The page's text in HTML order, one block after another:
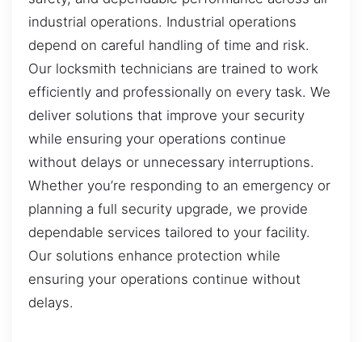
industrial operations. Industrial operations
depend on careful handling of time and risk.
Our locksmith technicians are trained to work
efficiently and professionally on every task. We
deliver solutions that improve your security
while ensuring your operations continue
without delays or unnecessary interruptions.
Whether you’re responding to an emergency or
planning a full security upgrade, we provide
dependable services tailored to your facility.
Our solutions enhance protection while
ensuring your operations continue without
delays.